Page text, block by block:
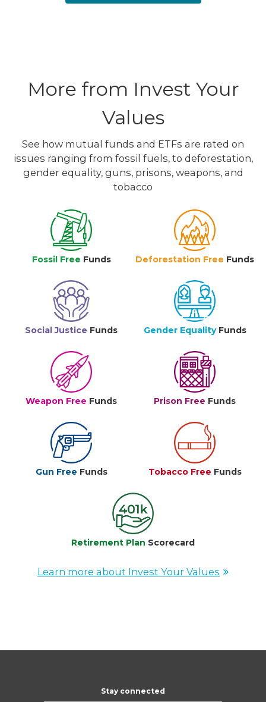
More from Invest Your
Values
See how mutual funds and ETFs are rated on
issues ranging from fossil fuels, to deforestation,
gender equality, guns, prisons, weapons, and
tobacco
Fossil Free Funds Deforestation Free Funds
Social Justice Funds Gender Equality Funds
Weapon Free Funds Prison Free Funds
Gun Free Funds Tobacco Free Funds
Retirement Plan Scorecard
Learn more about Invest Your Values
Stay connected